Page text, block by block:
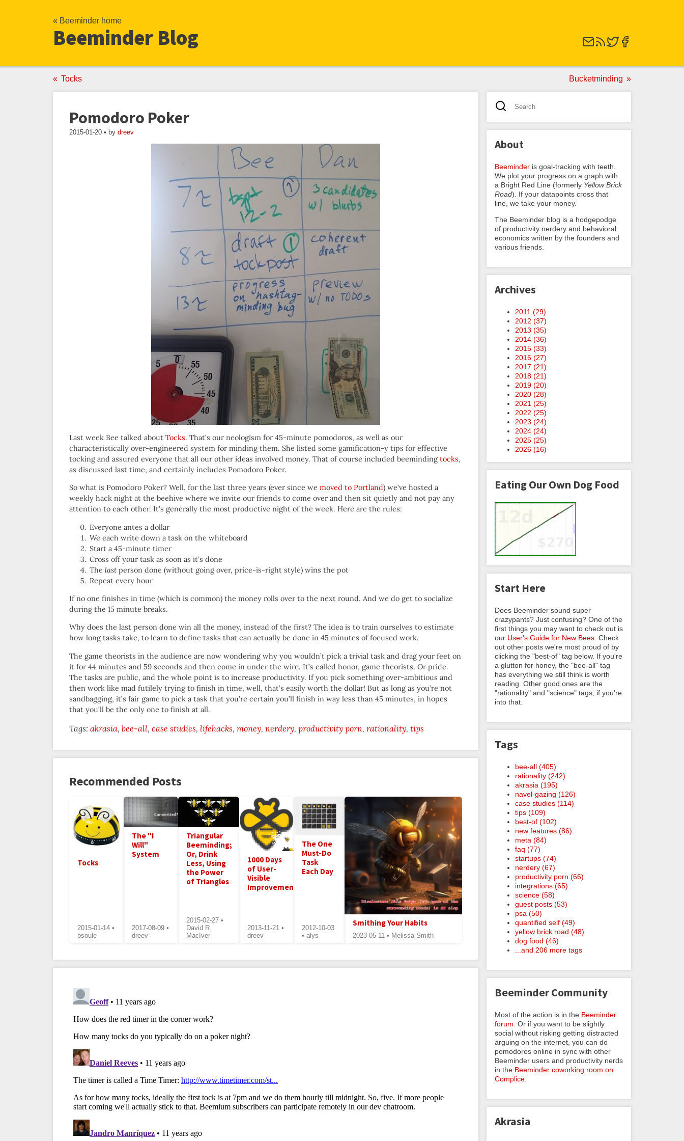
« Beeminder home
Beeminder Blog
Tocks Bucketminding
Pomodoro Poker
2015-01-20 • by dreev
Last week Bee talked about Tocks. That’s our neologism for 45-minute pomodoros, as well as our
characteristically over-engineered system for minding them. She listed some gamification-y tips for effective
tocking and assured everyone that all our other ideas involved money. That of course included beeminding tocks,
as discussed last time, and certainly includes Pomodoro Poker.
So what is Pomodoro Poker? Well, for the last three years (ever since we moved to Portland) we’ve hosted a
weekly hack night at the beehive where we invite our friends to come over and then sit quietly and not pay any
attention to each other. It’s generally the most productive night of the week. Here are the rules:
Everyone antes a dollar
We each write down a task on the whiteboard
Start a 45-minute timer
Cross off your task as soon as it’s done
The last person done (without going over, price-is-right style) wins the pot
Repeat every hour
If no one finishes in time (which is common) the money rolls over to the next round. And we do get to socialize
during the 15 minute breaks.
Why does the last person done win all the money, instead of the first? The idea is to train ourselves to estimate
how long tasks take, to learn to define tasks that can actually be done in 45 minutes of focused work.
The game theorists in the audience are now wondering why you wouldn’t pick a trivial task and drag your feet on
it for 44 minutes and 59 seconds and then come in under the wire. It’s called honor, game theorists. Or pride.
The tasks are public, and the whole point is to increase productivity. If you pick something over-ambitious and
then work like mad futilely trying to finish in time, well, that’s easily worth the dollar! But as long as you’re not
sandbagging, it’s fair game to pick a task that you’re certain you’ll finish in way less than 45 minutes, in hopes
that you’ll be the only one to finish at all.
Tags: akrasia bee-all case studies lifehacks money nerdery productivity porn rationality tips
Recommended Posts
Tocks
2015-01-14 •
bsoule
The "I
Will"
System
2017-08-09 •
dreev
Triangular
Beeminding;
Or, Drink
Less, Using
the Power
of Triangles
2015-02-27 •
David R.
MacIver
1000 Days
of User-
Visible
Improvements
2013-11-21 •
dreev
The One
Must-Do
Task
Each Day
2012-10-03
• alys
Smithing Your Habits
2023-05-11 • Melissa Smith
About
Beeminder is goal-tracking with teeth.
We plot your progress on a graph with
a Bright Red Line (formerly Yellow Brick
Road). If your datapoints cross that
line, we take your money.
The Beeminder blog is a hodgepodge
of productivity nerdery and behavioral
economics written by the founders and
various friends.
Archives
2011 (29)
2012 (37)
2013 (35)
2014 (36)
2015 (33)
2016 (27)
2017 (21)
2018 (21)
2019 (20)
2020 (28)
2021 (25)
2022 (25)
2023 (24)
2024 (24)
2025 (25)
2026 (16)
Eating Our Own Dog Food
Start Here
Does Beeminder sound super
crazypants? Just confusing? One of the
first things you may want to check out is
our User's Guide for New Bees . Check
out other posts we're most proud of by
clicking the "best-of" tag below. If you're
a glutton for honey, the "bee-all" tag
has everything we still think is worth
reading. Other good ones are the
"rationality" and "science" tags, if you're
into that.
Tags
bee-all (405)
rationality (242)
akrasia (195)
navel-gazing (126)
case studies (114)
tips (109)
best-of (102)
new features (86)
meta (84)
faq (77)
startups (74)
nerdery (67)
productivity porn (66)
integrations (65)
science (58)
guest posts (53)
psa (50)
quantified self (49)
yellow brick road (48)
dog food (46)
...and 206 more tags
Beeminder Community
Most of the action is in the Beeminder
forum . Or if you want to be slightly
social without risking getting distracted
arguing on the internet, you can do
pomodoros online in sync with other
Beeminder users and productivity nerds
in the Beeminder coworking room on
Complice
Akrasia